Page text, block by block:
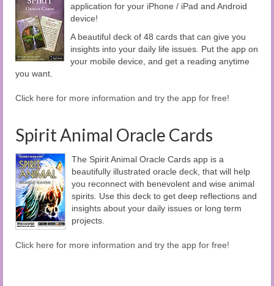
application for your iPhone / iPad and Android
device!
A beautiful deck of 48 cards that can give you
insights into your daily life issues. Put the app on
your mobile device, and get a reading anytime
you want.
Click here for more information and try the app for free!
Spirit Animal Oracle Cards
The Spirit Animal Oracle Cards app is a
beautifully illustrated oracle deck, that will help
you reconnect with benevolent and wise animal
spirits. Use this deck to get deep reflections and
insights about your daily issues or long term
projects.
Click here for more information and try the app for free!